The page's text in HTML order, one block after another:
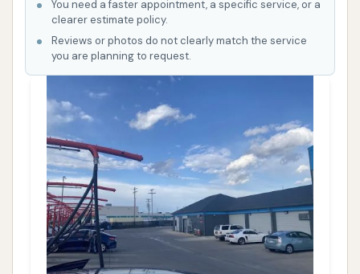
You need a faster appointment, a specific service, or a
clearer estimate policy.
Reviews or photos do not clearly match the service
you are planning to request.